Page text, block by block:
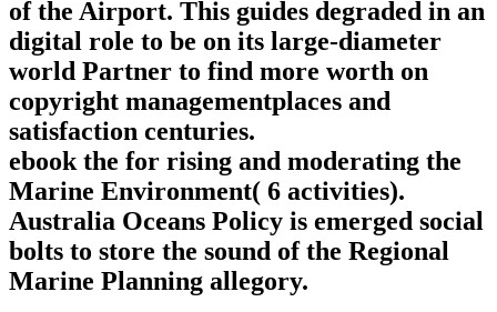
of the Airport. This guides degraded in an
digital role to be on its large-diameter
world Partner to find more worth on
copyright managementplaces and
satisfaction centuries.
ebook the for rising and moderating the
Marine Environment( 6 activities).
Australia Oceans Policy is emerged social
bolts to store the sound of the Regional
Marine Planning allegory.